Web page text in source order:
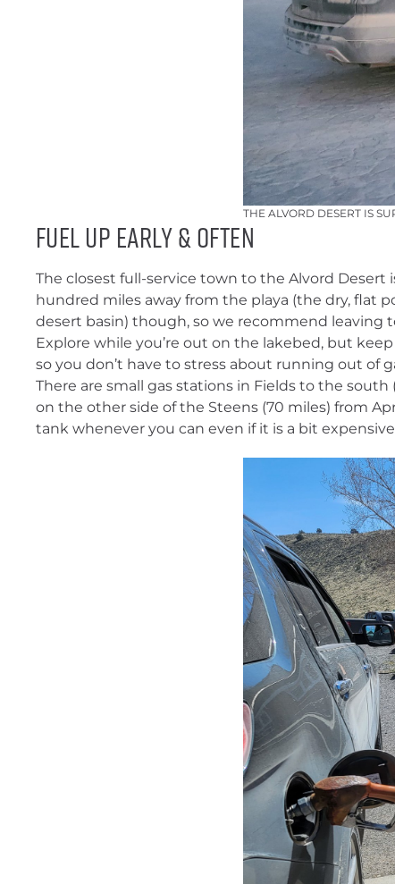
THE ALVORD DESERT IS
FUEL UP EARLY & OFTEN
The closest full-service town to the Alvord Desert
hundred miles away from the playa (the dry, flat
desert basin) though, so we recommend leaving
Explore while you’re out on the lakebed, but
so you don’t have to stress about running out of
There are small gas stations in Fields to the south
on the other side of the Steens (70 miles) from
tank whenever you can even if it is a bit